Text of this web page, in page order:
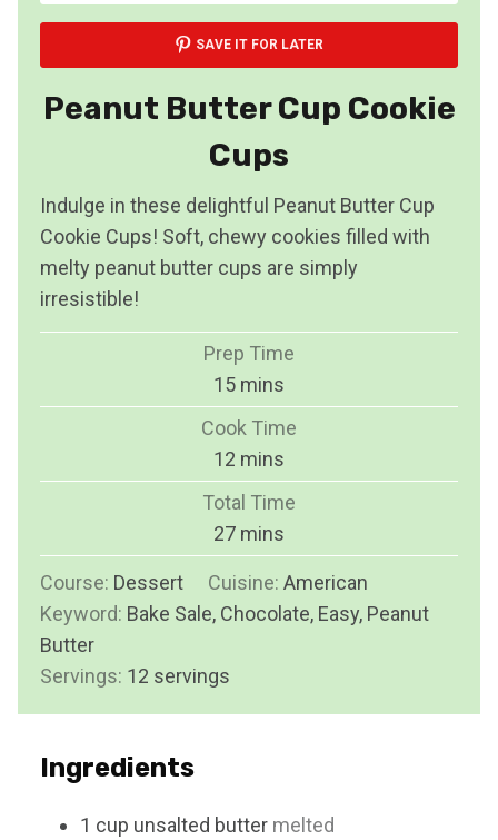
SAVE IT FOR LATER
Peanut Butter Cup Cookie
Cups
Indulge in these delightful Peanut Butter Cup
Cookie Cups! Soft, chewy cookies filled with
melty peanut butter cups are simply
irresistible!
Prep Time
15m
i
u
t
e
s
mins
Cook Time
12 m
i
u
t
e
mins
Total Time
27m
i
n
u
s
mins
Course: Dessert Cuisine: American
Keyword: Bake Sale, Chocolate, Easy, Peanut
Butter
Servings: 12 servings
Ingredients
1 cup unsalted butter melted